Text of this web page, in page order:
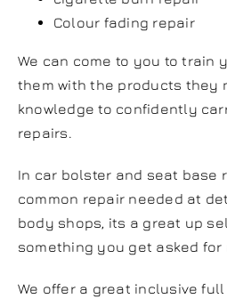
Colour fading repair
We can come to you to train
them with the products they
knowledge to confidently
repairs.
In car bolster and seat base
common repair needed at
body shops, its a great up
something you get asked for
We offer a great inclusive